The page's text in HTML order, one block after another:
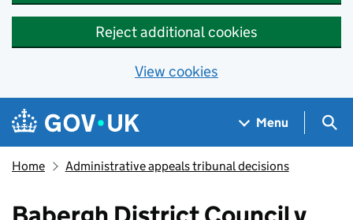
Reject additional cookies
View cookies
Skip to main content
Navigation menu
Menu
Home Administrative appeals tribunal decisions